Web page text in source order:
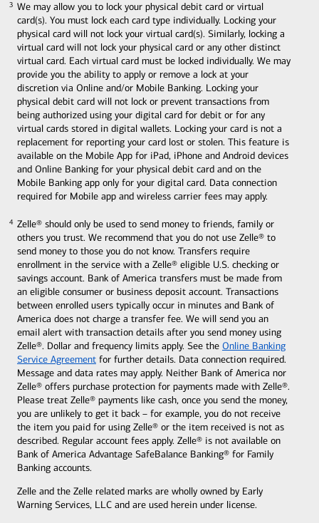
We may allow you to lock your physical debit card or virtual
card(s). You must lock each card type individually. Locking your
physical card will not lock your virtual card(s). Similarly, locking a
virtual card will not lock your physical card or any other distinct
virtual card. Each virtual card must be locked individually. We may
provide you the ability to apply or remove a lock at your
discretion via Online and/or Mobile Banking. Locking your
physical debit card will not lock or prevent transactions from
being authorized using your digital card for debit or for any
virtual cards stored in digital wallets. Locking your card is not a
replacement for reporting your card lost or stolen. This feature is
available on the Mobile App for iPad, iPhone and Android devices
and Online Banking for your physical debit card and on the
Mobile Banking app only for your digital card. Data connection
required for Mobile app and wireless carrier fees may apply.
3
Zelle® should only be used to send money to friends, family or
others you trust. We recommend that you do not use Zelle® to
send money to those you do not know. Transfers require
enrollment in the service with a Zelle® eligible U.S. checking or
savings account. Bank of America transfers must be made from
an eligible consumer or business deposit account. Transactions
between enrolled users typically occur in minutes and Bank of
America does not charge a transfer fee. We will send you an
email alert with transaction details after you send money using
Zelle®. Dollar and frequency limits apply. See the Online Banking
Service Agreementfor further details. Data connection required.
Message and data rates may apply. Neither Bank of America nor
Zelle® offers purchase protection for payments made with Zelle®.
Please treat Zelle® payments like cash, once you send the money,
you are unlikely to get it back – for example, you do not receive
the item you paid for using Zelle® or the item received is not as
described. Regular account fees apply. Zelle® is not available on
Bank of America Advantage SafeBalance Banking® for Family
Banking accounts.
Zelle and the Zelle related marks are wholly owned by Early
Warning Services, LLC and are used herein under license.
4